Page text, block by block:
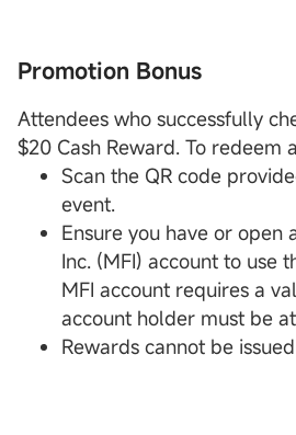
Promotion Bonus
Attendees who successfully
$20 Cash Reward. To redeem
Scan the QR code
event.
Ensure you have or open
Inc. (MFI) account to use
MFI account requires a
account holder must be
Rewards cannot be